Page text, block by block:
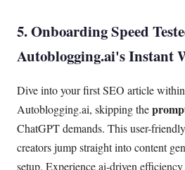
5. Onboarding Speed
Autoblogging.ai's Instant
Dive into your first SEO article
Autoblogging.ai, skipping the
ChatGPT demands. This user-
creators jump straight into content
setup. Experience ai-driven